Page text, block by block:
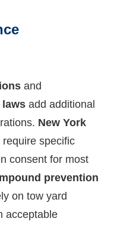
and
laws add additional
New York
require specific
consent for most
prevention
on tow yard
acceptable